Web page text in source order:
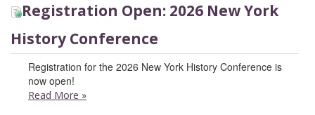
Registration Open: 2026 New York
History Conference
Registration for the 2026 New York History Conference is
now open!
Read More »